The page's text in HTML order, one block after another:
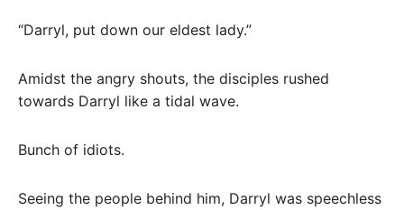
“Darryl, put down our eldest lady.”
Amidst the angry shouts, the disciples rushed
towards Darryl like a tidal wave.
Bunch of idiots.
Seeing the people behind him, Darryl was speechless